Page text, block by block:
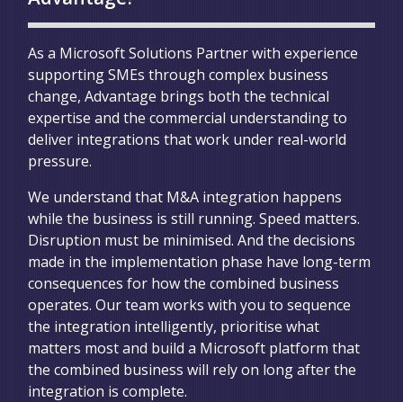
As a Microsoft Solutions Partner with experience
supporting SMEs through complex business
change, Advantage brings both the technical
expertise and the commercial understanding to
deliver integrations that work under real-world
pressure.
We understand that M&A integration happens
while the business is still running. Speed matters.
Disruption must be minimised. And the decisions
made in the implementation phase have long-term
consequences for how the combined business
operates. Our team works with you to sequence
the integration intelligently, prioritise what
matters most and build a Microsoft platform that
the combined business will rely on long after the
integration is complete.